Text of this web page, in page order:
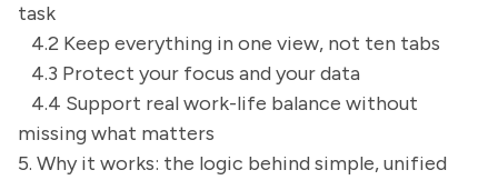
task
4.2 Keep everything in one view, not ten tabs
4.3 Protect your focus and your data
4.4 Support real work-life balance without
missing what matters
5. Why it works: the logic behind simple, unified